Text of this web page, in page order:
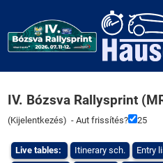
IV. Bózsva Rallysprint
(Kijelentkezés) - Aut frissítés? 25
Live tables: Itinerary sch. Entry